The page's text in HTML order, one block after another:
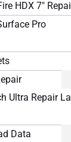
HDX 7″
Pro
Ultra Repair
Data